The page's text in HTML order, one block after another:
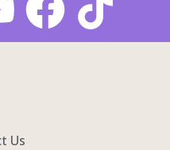
Us